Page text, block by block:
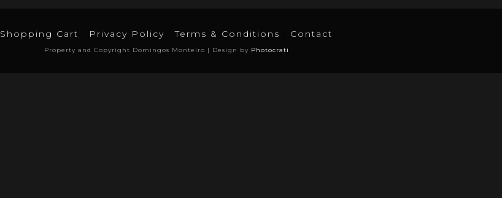
Shopping Cart Privacy Policy Terms & Conditions Contact
Property and Copyright Domingos Monteiro | Design by Photocrati